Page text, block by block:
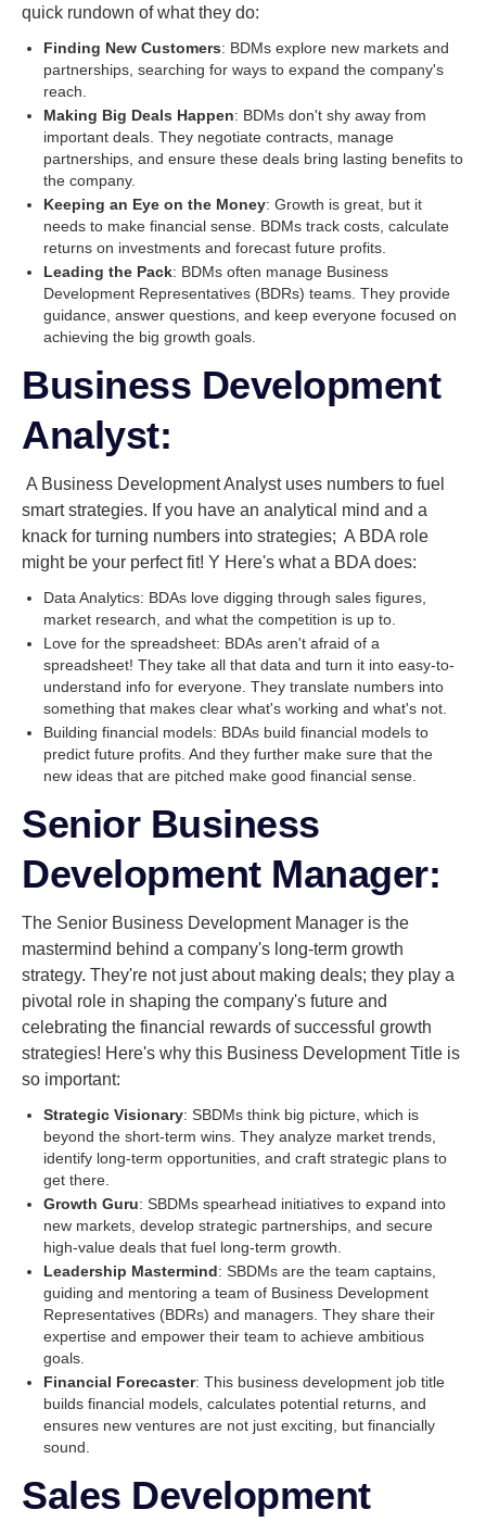
quick rundown of what they do:
Finding New Customers: BDMs explore new markets and
partnerships, searching for ways to expand the company's
reach.
Making Big Deals Happen: BDMs don't shy away from
important deals. They negotiate contracts, manage
partnerships, and ensure these deals bring lasting benefits to
the company.
Keeping an Eye on the Money: Growth is great, but it
needs to make financial sense. BDMs track costs, calculate
returns on investments and forecast future profits.
Leading the Pack: BDMs often manage Business
Development Representatives (BDRs) teams. They provide
guidance, answer questions, and keep everyone focused on
achieving the big growth goals.
Business Development
Analyst:
A Business Development Analyst uses numbers to fuel
smart strategies. If you have an analytical mind and a
knack for turning numbers into strategies; A BDA role
might be your perfect fit! Y Here's what a BDA does:
Data Analytics: BDAs love digging through sales figures,
market research, and what the competition is up to.
Love for the spreadsheet: BDAs aren't afraid of a
spreadsheet! They take all that data and turn it into easy-to-
understand info for everyone. They translate numbers into
something that makes clear what's working and what's not.
Building financial models: BDAs build financial models to
predict future profits. And they further make sure that the
new ideas that are pitched make good financial sense.
Senior Business
Development Manager:
The Senior Business Development Manager is the
mastermind behind a company's long-term growth
strategy. They're not just about making deals; they play a
pivotal role in shaping the company's future and
celebrating the financial rewards of successful growth
strategies! Here's why this Business Development Title is
so important:
Strategic Visionary: SBDMs think big picture, which is
beyond the short-term wins. They analyze market trends,
identify long-term opportunities, and craft strategic plans to
get there.
Growth Guru: SBDMs spearhead initiatives to expand into
new markets, develop strategic partnerships, and secure
high-value deals that fuel long-term growth.
Leadership Mastermind: SBDMs are the team captains,
guiding and mentoring a team of Business Development
Representatives (BDRs) and managers. They share their
expertise and empower their team to achieve ambitious
goals.
Financial Forecaster: This business development job title
builds financial models, calculates potential returns, and
ensures new ventures are not just exciting, but financially
sound.
Sales Development